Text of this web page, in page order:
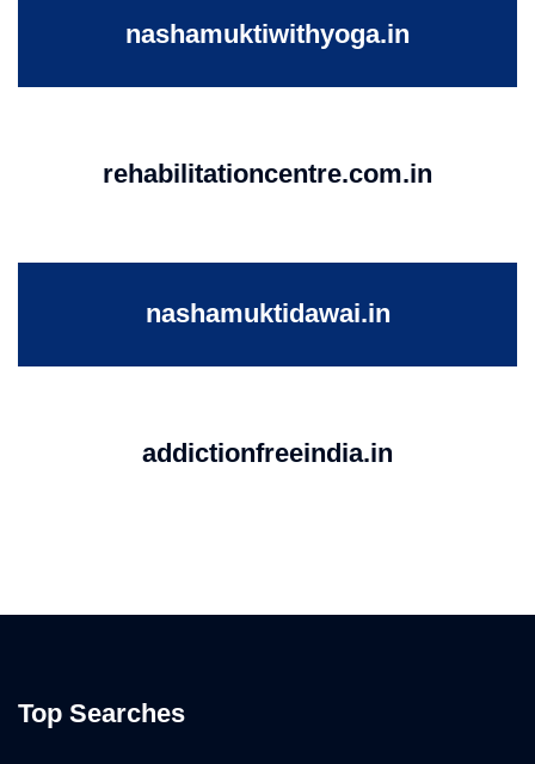
nashamuktiwithyoga.in
rehabilitationcentre.com.in
nashamuktidawai.in
addictionfreeindia.in
Top Searches